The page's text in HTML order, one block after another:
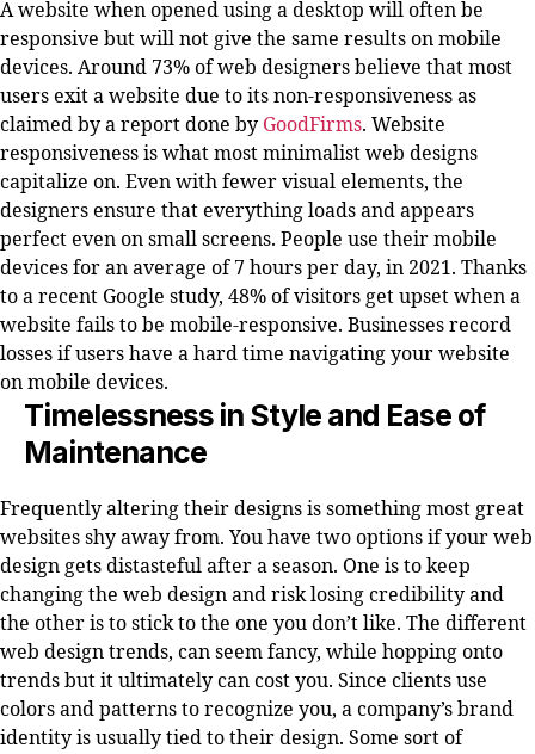
A website when opened using a desktop will often be
responsive but will not give the same results on mobile
devices. Around 73% of web designers believe that most
users exit a website due to its non-responsiveness as
claimed by a report done by GoodFirms. Website
responsiveness is what most minimalist web designs
capitalize on. Even with fewer visual elements, the
designers ensure that everything loads and appears
perfect even on small screens. People use their mobile
devices for an average of 7 hours per day, in 2021. Thanks
to a recent Google study, 48% of visitors get upset when a
website fails to be mobile-responsive. Businesses record
losses if users have a hard time navigating your website
on mobile devices.
Timelessness in Style and Ease of
Maintenance
Frequently altering their designs is something most great
websites shy away from. You have two options if your web
design gets distasteful after a season. One is to keep
changing the web design and risk losing credibility and
the other is to stick to the one you don’t like. The different
web design trends, can seem fancy, while hopping onto
trends but it ultimately can cost you. Since clients use
colors and patterns to recognize you, a company’s brand
identity is usually tied to their design. Some sort of